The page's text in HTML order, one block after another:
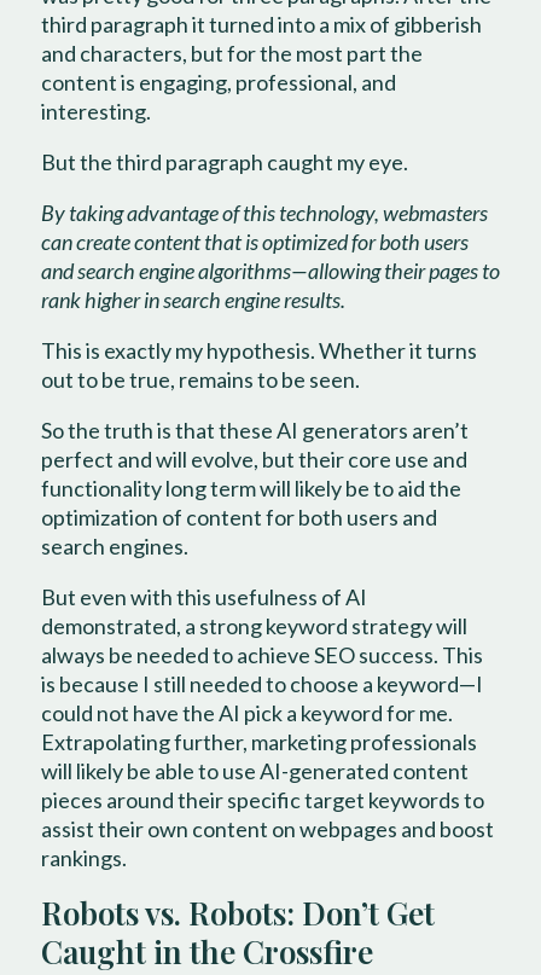
third paragraph it turned into a mix of gibberish
and characters, but for the most part the
content is engaging, professional, and
interesting.
But the third paragraph caught my eye.
By taking advantage of this technology, webmasters
can create content that is optimized for both users
and search engine algorithms—allowing their pages to
rank higher in search engine results.
This is exactly my hypothesis. Whether it turns
out to be true, remains to be seen.
So the truth is that these AI generators aren’t
perfect and will evolve, but their core use and
functionality long term will likely be to aid the
optimization of content for both users and
search engines.
But even with this usefulness of AI
demonstrated, a strong keyword strategy will
always be needed to achieve SEO success. This
is because I still needed to choose a keyword—I
could not have the AI pick a keyword for me.
Extrapolating further, marketing professionals
will likely be able to use AI-generated content
pieces around their specific target keywords to
assist their own content on webpages and boost
rankings.
Robots vs. Robots: Don’t Get
Caught in the Crossfire